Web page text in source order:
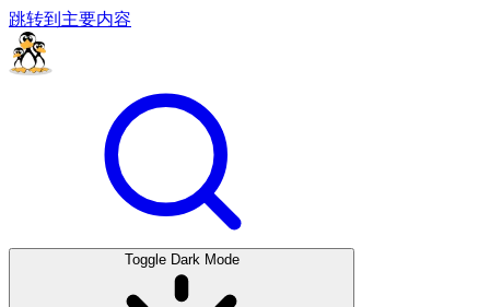
跳转到主要内容
Toggle Dark Mode